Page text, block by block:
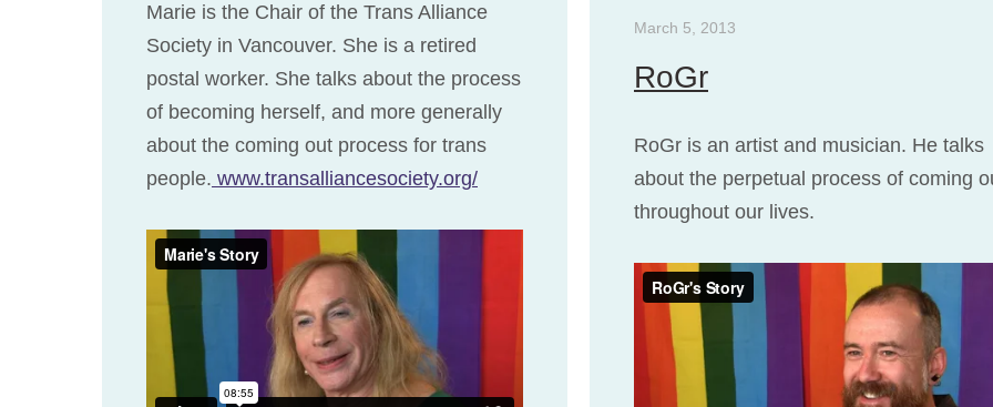
Marie is the Chair of the Trans Alliance
Society in Vancouver. She is a retired
postal worker. She talks about the process
of becoming herself, and more generally
about the coming out process for trans
people. www.transalliancesociety.org/
March 5, 2013
RoGr
RoGr is an artist and musician. He talks
about the perpetual process of coming
throughout our lives.